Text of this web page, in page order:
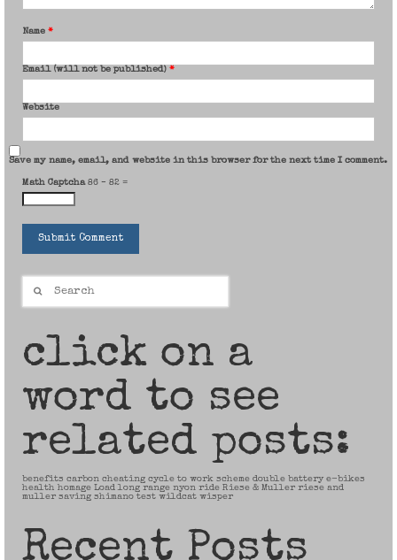
Name *
Email (will not be published) *
Website
Save my name, email, and website in this browser for the next time I comment.
Math Captcha 86 − 82 =
for:
click on a
word to see
related posts:
benefits carbon cheating cycle to work scheme double battery e-bikes
health homage Load long range nyon ride Riese & Muller riese and
muller saving shimano test wildcat wisper
Recent Posts